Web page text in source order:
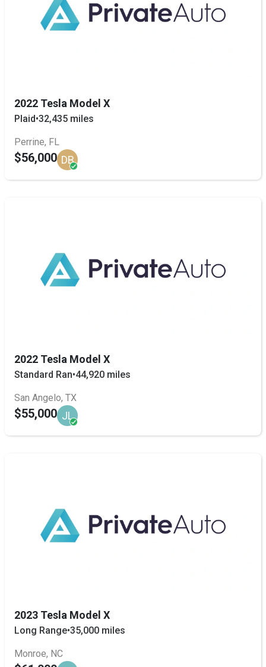
2022 Tesla Model X
Plaid•32,435 miles
Perrine, FL
$56,000 DB
2022 Tesla Model X
Standard Ran•44,920 miles
San Angelo, TX
$55,000 JL
2023 Tesla Model X
Long Range•35,000 miles
Monroe, NC